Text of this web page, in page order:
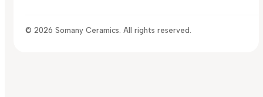
© 2026 Somany Ceramics. All rights reserved.